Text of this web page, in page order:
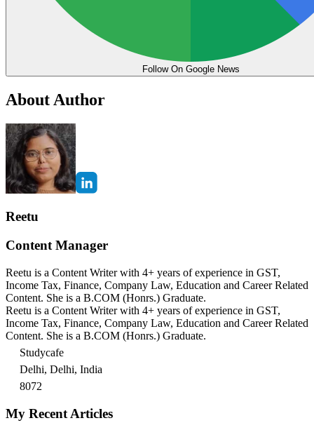
Follow On Google News
About Author
Reetu
Content Manager
Reetu is a Content Writer with 4+ years of experience in GST,
Income Tax, Finance, Company Law, Education and Career Related
Content. She is a B.COM (Honrs.) Graduate.
Reetu is a Content Writer with 4+ years of experience in GST,
Income Tax, Finance, Company Law, Education and Career Related
Content. She is a B.COM (Honrs.) Graduate.
Studycafe
Delhi, Delhi, India
8072
My Recent Articles